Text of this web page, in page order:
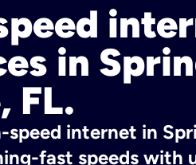
in
FL.
internet in
fast speeds with